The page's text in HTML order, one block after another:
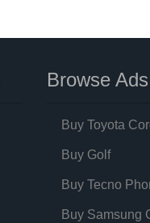
Browse
Buy Toyota
Buy Golf
Buy Tecno
Buy Samsung